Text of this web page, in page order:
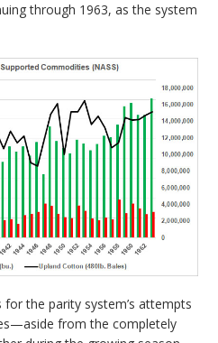
through 1963, as the system
the parity system’s attempts
from the completely